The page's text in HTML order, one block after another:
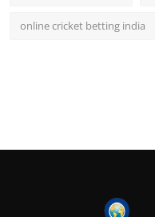
online cricket betting india